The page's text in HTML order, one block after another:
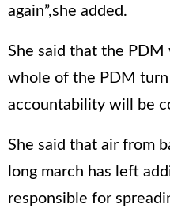
again”,she added.
She said that the
whole of the PDM
accountability will be
She said that air from
long march has left
responsible for